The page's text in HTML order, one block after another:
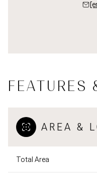
FEATURES
AREA &
Total Area